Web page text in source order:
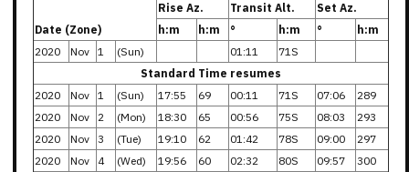
Date (Zone)
Rise Az. Transit Alt.
Set Az.
h:m
h:m ° h:m °
h:m
2020
Nov 1 (Sun) 01:11
71S
Standard Time resumes
2020
Nov 1 (Sun) 17:55 69 00:11 71S 07:06
289
2020
Nov 2 (Mon) 18:30 65 00:56 75S 08:03
293
2020
Nov 3 (Tue) 19:10 62 01:42 78S 09:00
297
2020
Nov 4 (Wed) 19:56 60 02:32 80S 09:57
300